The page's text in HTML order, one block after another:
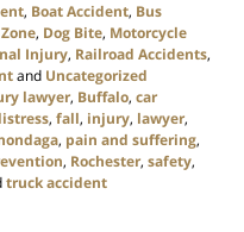
, Boat Accident, Bus
, Dog Bite, Motorcycle
Injury, Railroad Accidents,
and Uncategorized
lawyer, Buffalo, car
, fall, injury, lawyer,
, pain and suffering,
, Rochester, safety,
truck accident